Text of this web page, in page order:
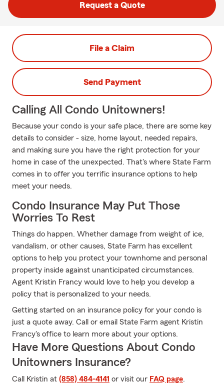
Request a Quote
File a Claim
Send Payment
Calling All Condo Unitowners!
Because your condo is your safe place, there are some key
details to consider - size, home layout, needed repairs,
and making sure you have the right protection for your
home in case of the unexpected. That's where State Farm
comes in to offer you terrific insurance options to help
meet your needs.
Condo Insurance May Put Those
Worries To Rest
Things do happen. Whether damage from weight of ice,
vandalism, or other causes, State Farm has excellent
options to help you protect your townhome and personal
property inside against unanticipated circumstances.
Agent Kristin Francy would love to help you develop a
policy that is personalized to your needs.
Getting started on an insurance policy for your condo is
just a quote away. Call or email State Farm agent Kristin
Francy's office to learn more about your options.
Have More Questions About Condo
Unitowners Insurance?
Call Kristin at (858) 484-4141 or visit our FAQ page.